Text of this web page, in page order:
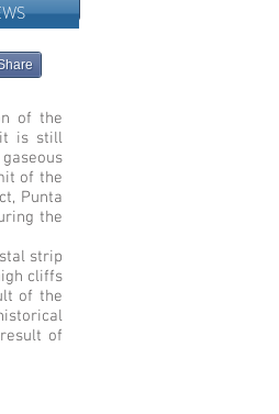
Condividi
of the
it is still
of the
Punta
the
strip
cliffs
of the
of